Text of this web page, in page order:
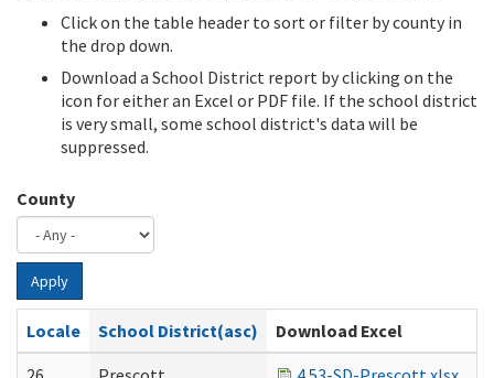
Click on the table header to sort or filter by county in
the drop down.
Download a School District report by clicking on the
icon for either an Excel or PDF file. If the school district
is very small, some school district's data will be
suppressed.
County
Apply
Locale School District(asc)
Download Excel